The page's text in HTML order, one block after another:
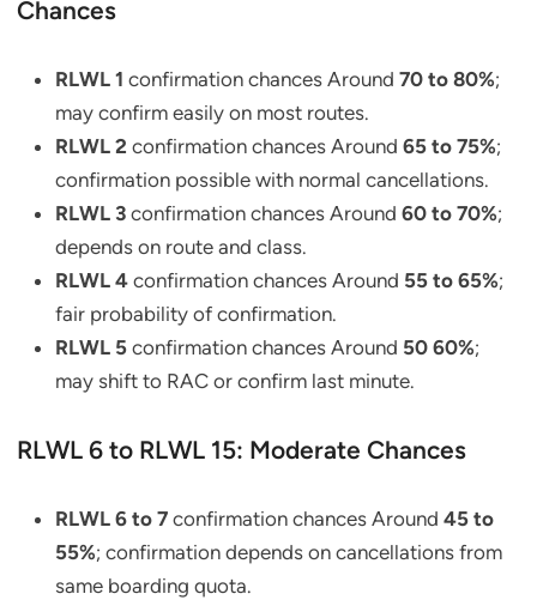
Chances
RLWL 1 confirmation chances Around 70 to 80%;
may confirm easily on most routes.
RLWL 2 confirmation chances Around 65 to 75%;
confirmation possible with normal cancellations.
RLWL 3 confirmation chances Around 60 to 70%;
depends on route and class.
RLWL 4 confirmation chances Around 55 to 65%;
fair probability of confirmation.
RLWL 5 confirmation chances Around 50 60%;
may shift to RAC or confirm last minute.
RLWL 6 to RLWL 15: Moderate Chances
RLWL 6 to 7 confirmation chances Around 45 to
55%; confirmation depends on cancellations from
same boarding quota.